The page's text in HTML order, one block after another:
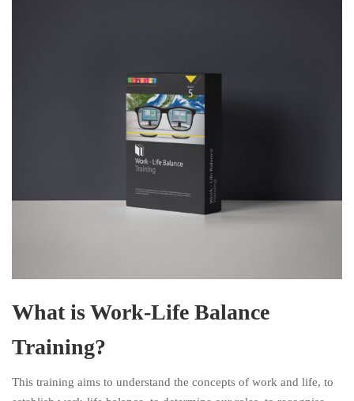
What is Work-Life Balance
Training?
This training aims to understand the concepts of work and life, to